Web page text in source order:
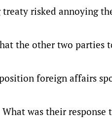
risked annoying
the other two parties
foreign affairs
was their response